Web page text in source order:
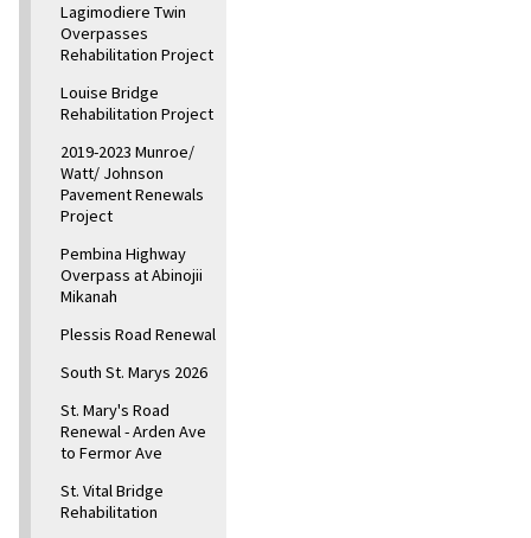
Lagimodiere Twin
Overpasses
Rehabilitation Project
Louise Bridge
Rehabilitation Project
2019-2023 Munroe/
Watt/ Johnson
Pavement Renewals
Project
Pembina Highway
Overpass at Abinojii
Mikanah
Plessis Road Renewal
South St. Marys 2026
St. Mary's Road
Renewal - Arden Ave
to Fermor Ave
St. Vital Bridge
Rehabilitation